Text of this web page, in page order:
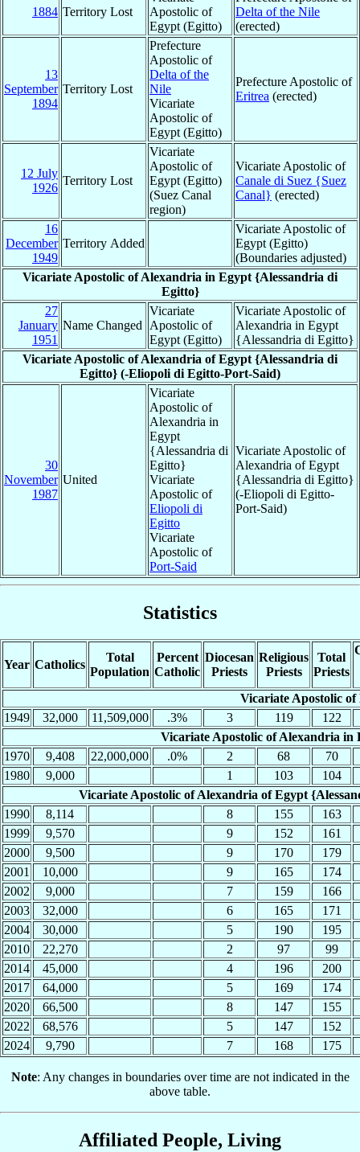
1884 Territory Lost
Apostolic of
Egypt (Egitto)
Delta of the Nile
(erected)
13
September
1894
Territory Lost
Prefecture
Apostolic of
Delta of the
Nile
Vicariate
Apostolic of
Egypt (Egitto)
Prefecture Apostolic of
Eritrea (erected)
12 July
1926
Territory Lost
Vicariate
Apostolic of
Egypt (Egitto)
(Suez Canal
region)
Vicariate Apostolic of
Canale di Suez {Suez
Canal} (erected)
16
December
1949
Territory Added
Vicariate Apostolic of
Egypt (Egitto)
(Boundaries adjusted)
Vicariate Apostolic of Alexandria in Egypt {Alessandria di
Egitto}
27
January
1951
Name Changed
Vicariate
Apostolic of
Egypt (Egitto)
Vicariate Apostolic of
Alexandria in Egypt
{Alessandria di Egitto}
Vicariate Apostolic of Alexandria of Egypt {Alessandria di
Egitto} (-Eliopoli di Egitto-Port-Said)
30
November
1987
United
Vicariate
Apostolic of
Alexandria in
Egypt
{Alessandria di
Egitto}
Vicariate
Apostolic of
Eliopoli di
Egitto
Vicariate
Apostolic of
Port-Said
Vicariate Apostolic of
Alexandria of Egypt
{Alessandria di Egitto}
(-Eliopoli di Egitto-
Port-Said)
Statistics
Year Catholics
Total
Population
Percent
Catholic
Diocesan
Priests
Religious
Priests
Total
Priests
Vicariate Apostolic
1949
32,000 11,509,000 .3% 3 119
122
Vicariate Apostolic of Alexandria
1970
9,408 22,000,000 .0% 2 68
70
1980
9,000 1 103
104
Vicariate Apostolic of Alexandria of Egypt
1990
8,114 8 155
163
1999
9,570 9 152
161
2000
9,500 9 170
179
2001
10,000 9 165
174
2002
9,000 7 159
166
2003
32,000 6 165
171
2004
30,000 5 190
195
2010
22,270 2 97
99
2014
45,000 4 196
200
2017
64,000 5 169
174
2020
66,500 8 147
155
2022
68,576 5 147
152
2024
9,790 7 168 175
Note: Any changes in boundaries over time are not indicated in the
above table.
Affiliated People, Living